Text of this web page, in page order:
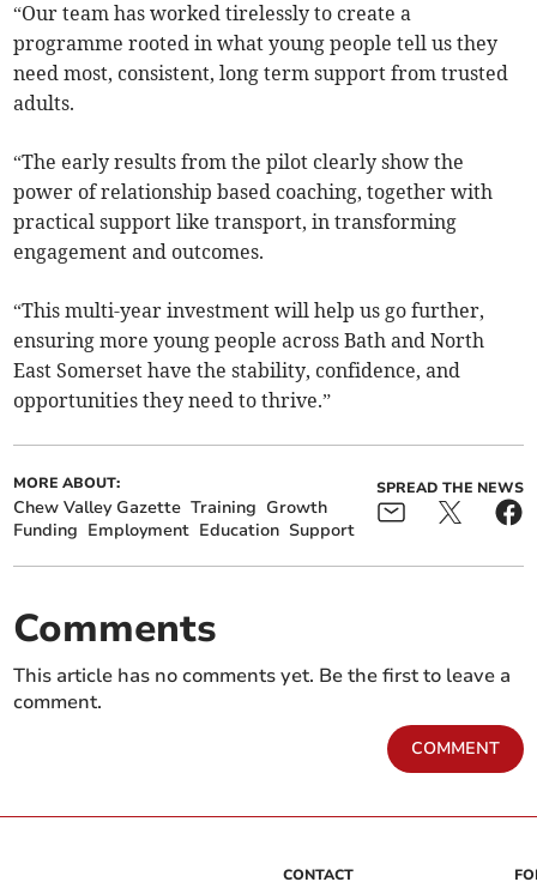
“Our team has worked tirelessly to create a
programme rooted in what young people tell us they
need most, consistent, long term support from trusted
adults.
“The early results from the pilot clearly show the
power of relationship based coaching, together with
practical support like transport, in transforming
engagement and outcomes.
“This multi-year investment will help us go further,
ensuring more young people across Bath and North
East Somerset have the stability, confidence, and
opportunities they need to thrive.”
MORE ABOUT:
Chew Valley Gazette Training Growth
Funding Employment Education Support
SPREAD THE NEWS
Comments
This article has no comments yet. Be the first to leave a
comment.
COMMENT
CONTACT